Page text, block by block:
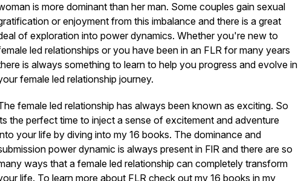
is more dominant than her man. Some couples gain sexual
or enjoyment from this imbalance and there is a great
of exploration into power dynamics. Whether you're new to
led relationships or you have been in an FLR for many years
is always something to learn to help you progress and evolve in
female led relationship journey.
female led relationship has always been known as exciting. So
the perfect time to inject a sense of excitement and adventure
your life by diving into my 16 books. The dominance and
power dynamic is always present in FlR and there are so
ways that a female led relationship can completely transform
life. To learn more about FLR check out my 16 books in my